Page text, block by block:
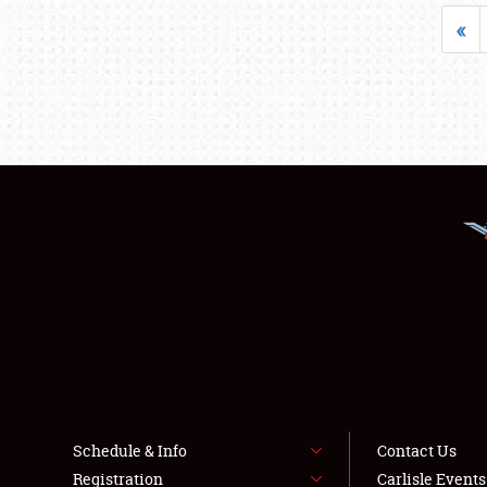
«
Schedule & Info
Registration
Contact Us
Carlisle